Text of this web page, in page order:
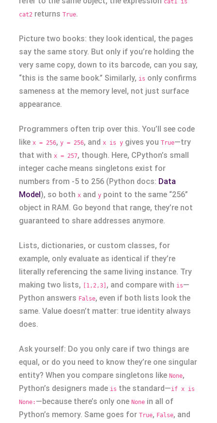
cat2 returns True.
Picture two books: they look identical, the pages
say the same story. But only if you’re holding the
very same copy, down to its barcode, can you say,
“this is the same book.” Similarly, is only confirms
sameness at the memory level, not just surface
appearance.
Programmers often trip over this. You’ll see code
like x = 256, y = 256, and x is y gives you True—try
that with x = 257, though. Here, CPython’s small
integer cache means singletons exist for
numbers from -5 to 256 (Python docs: Data
Model), so both x and y point to the same “256”
object in RAM. Go beyond that range, they’re not
guaranteed to share addresses anymore.
Lists, dictionaries, or custom classes, for
example, only evaluate as identical if they’re
literally referencing the same living instance. Try
making two lists, [1,2,3] , and compare with is—
Python answers False, even if both lists look the
same. Value doesn’t matter: true identity always
does.
Ask yourself: Do you only care if two things are
equal, or do you need to know they’re one singular
entity? When you compare singletons like None,
Python’s designers made is the standard—if x is
None: —because there’s only one None in all of
Python’s memory. Same goes for True, False, and